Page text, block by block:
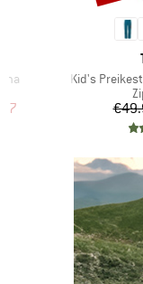
Price
Item(s)
Kid's